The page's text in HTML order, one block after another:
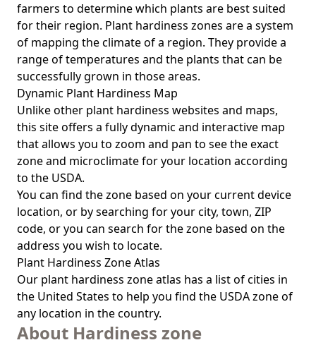
farmers to determine which plants are best suited
for their region. Plant hardiness zones are a system
of mapping the climate of a region. They provide a
range of temperatures and the plants that can be
successfully grown in those areas.
Dynamic Plant Hardiness Map
Unlike other plant hardiness websites and maps,
this site offers a fully dynamic and interactive map
that allows you to zoom and pan to see the exact
zone and microclimate for your location according
to the USDA.
You can find the zone based on your current device
location, or by searching for your city, town, ZIP
code, or you can search for the zone based on the
address you wish to locate.
Plant Hardiness Zone Atlas
Our plant hardiness zone atlas has a list of cities in
the United States to help you find the USDA zone of
any location in the country.
About Hardiness zone